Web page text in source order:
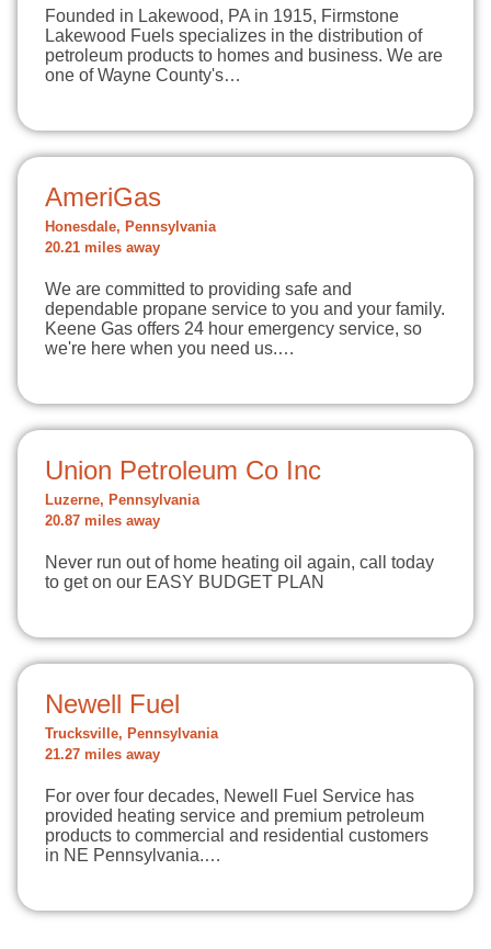
Founded in Lakewood, PA in 1915, Firmstone
Lakewood Fuels specializes in the distribution of
petroleum products to homes and business. We are
one of Wayne County's…
AmeriGas
Honesdale, Pennsylvania
20.21 miles away
We are committed to providing safe and
dependable propane service to you and your family.
Keene Gas offers 24 hour emergency service, so
we're here when you need us.…
Union Petroleum Co Inc
Luzerne, Pennsylvania
20.87 miles away
Never run out of home heating oil again, call today
to get on our EASY BUDGET PLAN
Newell Fuel
Trucksville, Pennsylvania
21.27 miles away
For over four decades, Newell Fuel Service has
provided heating service and premium petroleum
products to commercial and residential customers
in NE Pennsylvania.…